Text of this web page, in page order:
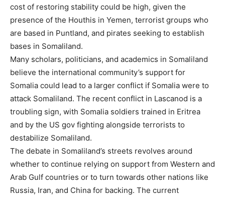
cost of restoring stability could be high, given the
presence of the Houthis in Yemen, terrorist groups who
are based in Puntland, and pirates seeking to establish
bases in Somaliland.
Many scholars, politicians, and academics in Somaliland
believe the international community’s support for
Somalia could lead to a larger conflict if Somalia were to
attack Somaliland. The recent conflict in Lascanod is a
troubling sign, with Somalia soldiers trained in Eritrea
and by the US gov fighting alongside terrorists to
destabilize Somaliland.
The debate in Somaliland’s streets revolves around
whether to continue relying on support from Western and
Arab Gulf countries or to turn towards other nations like
Russia, Iran, and China for backing. The current